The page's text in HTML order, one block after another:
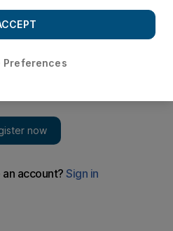
Preferences